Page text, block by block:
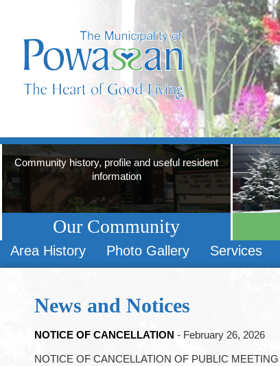
Community history, profile and useful resident
information
Our Community
Area History Photo Gallery Services
News and Notices
NOTICE OF CANCELLATION - February 26, 2026
NOTICE OF CANCELLATION OF PUBLIC MEETING